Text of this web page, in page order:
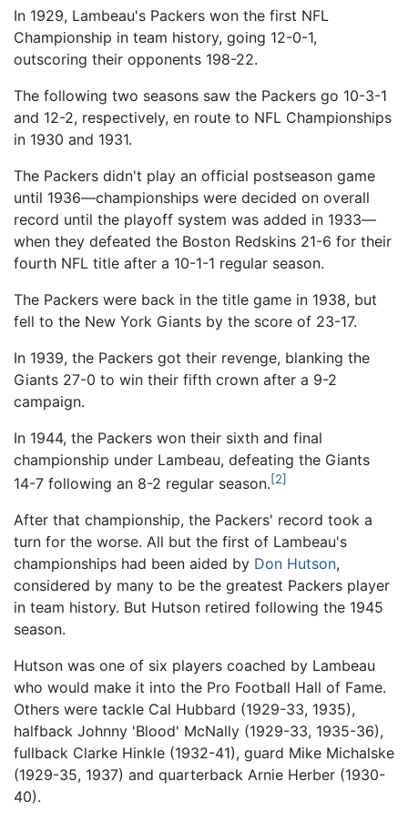
In 1929, Lambeau's Packers won the first NFL
Championship in team history, going 12-0-1,
outscoring their opponents 198-22.
The following two seasons saw the Packers go 10-3-1
and 12-2, respectively, en route to NFL Championships
in 1930 and 1931.
The Packers didn't play an official postseason game
until 1936—championships were decided on overall
record until the playoff system was added in 1933—
when they defeated the Boston Redskins 21-6 for their
fourth NFL title after a 10-1-1 regular season.
The Packers were back in the title game in 1938, but
fell to the New York Giants by the score of 23-17.
In 1939, the Packers got their revenge, blanking the
Giants 27-0 to win their fifth crown after a 9-2
campaign.
In 1944, the Packers won their sixth and final
championship under Lambeau, defeating the Giants
14-7 following an 8-2 regular season.[2]
After that championship, the Packers' record took a
turn for the worse. All but the first of Lambeau's
championships had been aided by Don Hutson,
considered by many to be the greatest Packers player
in team history. But Hutson retired following the 1945
season.
Hutson was one of six players coached by Lambeau
who would make it into the Pro Football Hall of Fame.
Others were tackle Cal Hubbard (1929-33, 1935),
halfback Johnny 'Blood' McNally (1929-33, 1935-36),
fullback Clarke Hinkle (1932-41), guard Mike Michalske
(1929-35, 1937) and quarterback Arnie Herber (1930-
40).